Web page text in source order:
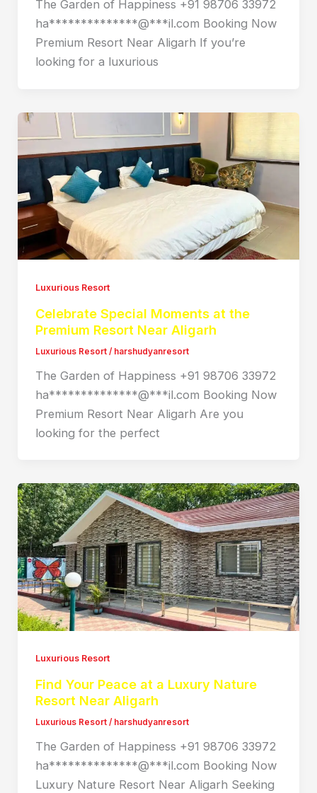
The Garden of Happiness +91 98706 33972
ha**************@***il.com Booking Now
Premium Resort Near Aligarh If you’re
looking for a luxurious
Luxurious Resort
Celebrate Special Moments at the
Premium Resort Near Aligarh
Luxurious Resort/ harshudyanresort
The Garden of Happiness +91 98706 33972
ha**************@***il.com Booking Now
Premium Resort Near Aligarh Are you
looking for the perfect
Luxurious Resort
Find Your Peace at a Luxury Nature
Resort Near Aligarh
Luxurious Resort/ harshudyanresort
The Garden of Happiness +91 98706 33972
ha**************@***il.com Booking Now
Luxury Nature Resort Near Aligarh Seeking